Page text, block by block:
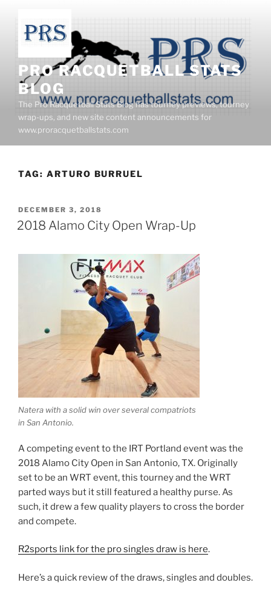
content
PRO RACQUETBALL STATS
BLOG
The Pro Racquetball Stats Blog has tourney previews, tourney
wrap-ups, and new site content announcements for
www.proracquetballstats.com
TAG: ARTURO BURRUEL
POSTED
ON
DECEMBER 3, 2018
2018 Alamo City Open Wrap-Up
Natera with a solid win over several compatriots
in San Antonio.
A competing event to the IRT Portland event was the
2018 Alamo City Open in San Antonio, TX. Originally
set to be an WRT event, this tourney and the WRT
parted ways but it still featured a healthy purse. As
such, it drew a few quality players to cross the border
and compete.
R2sports link for the pro singles draw is here.
Here’s a quick review of the draws, singles and doubles.